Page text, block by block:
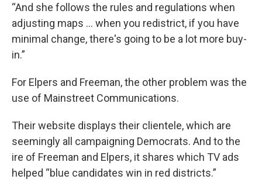
“And she follows the rules and regulations when
adjusting maps … when you redistrict, if you have
minimal change, there's going to be a lot more buy-
in.”
For Elpers and Freeman, the other problem was the
use of Mainstreet Communications.
Their website displays their clientele, which are
seemingly all campaigning Democrats. And to the
ire of Freeman and Elpers, it shares which TV ads
helped “blue candidates win in red districts.”